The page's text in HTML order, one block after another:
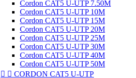
Cordon CAT5 U-UTP 7.50M
Cordon CAT5 U-UTP 10M
Cordon CAT5 U-UTP 15M
Cordon CAT5 U-UTP 20M
Cordon CAT5 U-UTP 25M
Cordon CAT5 U-UTP 30M
Cordon CAT5 U-UTP 40M
Cordon CAT5 U-UTP 50M
  CORDON CAT5 U-UTP